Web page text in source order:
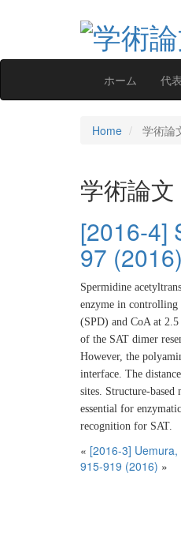
ホーム 代
Home 学術論
学術論
[2016-4]
97 (2016)
Spermidine
enzyme in controlling
(SPD) and CoA at
of the SAT dimer
However, the
interface. The
sites. Structure-
essential for
recognition for SAT.
« [2016-3]
915-919 (2016) »